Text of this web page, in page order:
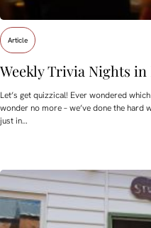
Article
Weekly Trivia Nights
Let’s get quizzical! Ever wondered
wonder no more – we’ve done the
just in…